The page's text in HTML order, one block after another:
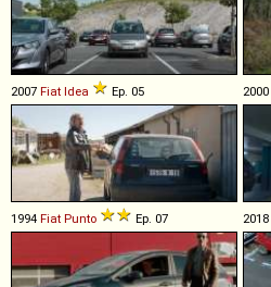
2007 Fiat Idea Ep. 05 2000
1994 Fiat Punto Ep. 07 2018